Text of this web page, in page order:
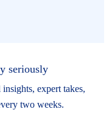
seriously
expert takes,
two weeks.